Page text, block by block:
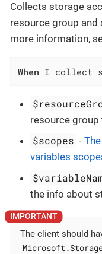
Collects storage
resource group and
more information,
When I collect
resource
$scopes -
variables
the info about
The client should